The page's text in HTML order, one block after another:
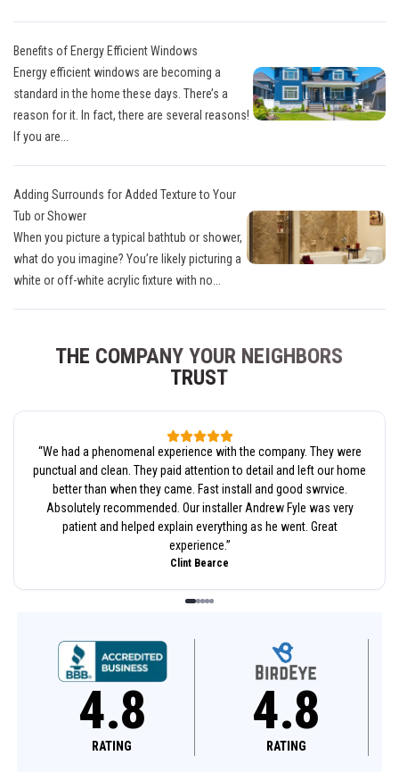
Benefits of Energy Efficient Windows
Energy efficient windows are becoming a
standard in the home these days. There’s a
reason for it. In fact, there are several reasons!
If you are...
Adding Surrounds for Added Texture to Your
Tub or Shower
When you picture a typical bathtub or shower,
what do you imagine? You’re likely picturing a
white or off-white acrylic fixture with no...
THE COMPANY YOUR NEIGHBORS
TRUST
“We had a phenomenal experience with the company. They were
punctual and clean. They paid attention to detail and left our home
better than when they came. Fast install and good swrvice.
Absolutely recommended. Our installer Andrew Fyle was very
patient and helped explain everything as he went. Great
experience.”
Clint Bearce
4.8
RATING
4.6
RATING